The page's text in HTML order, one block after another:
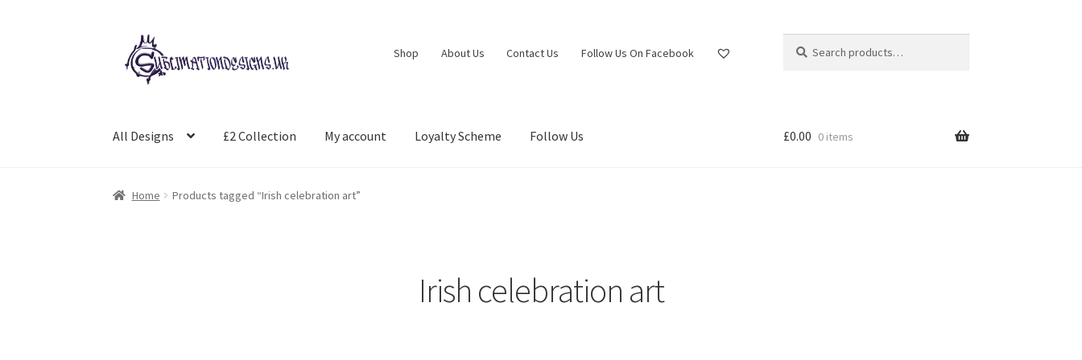
Skip
to
navigation
Skip
to
content
Shop About Us Contact Us Follow Us On Facebook
for:
All Designs £2 Collection My account Loyalty Scheme Follow Us £0.00 0 items
Home Products tagged “Irish celebration art”
Irish celebration art